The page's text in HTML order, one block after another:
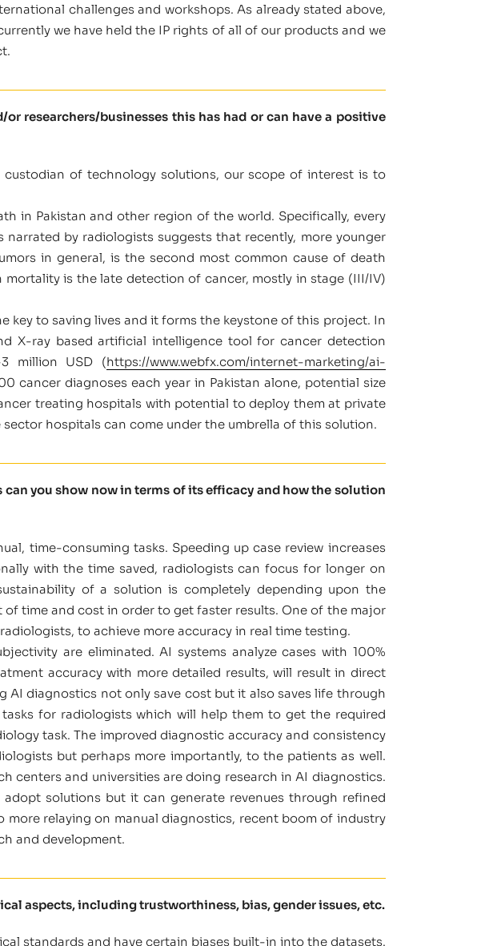
challenges and workshops. As already stated above,
we have held the IP rights of all of our products and we
researchers/businesses this has had or can have a positive
of technology solutions, our scope of interest is to
in Pakistan and other region of the world. Specifically, every
by radiologists suggests that recently, more younger
in general, is the second most common cause of death
is the late detection of cancer, mostly in stage (III/IV)
key to saving lives and it forms the keystone of this project. In
X-ray based artificial intelligence tool for cancer detection
million USD (https://www.webfx.com/internet-marketing/ai-
cancer diagnoses each year in Pakistan alone, potential size
treating hospitals with potential to deploy them at private
hospitals can come under the umbrella of this solution.
you show now in terms of its efficacy and how the solution
time-consuming tasks. Speeding up case review increases
with the time saved, radiologists can focus for longer on
of a solution is completely depending upon the
time and cost in order to get faster results. One of the major
to achieve more accuracy in real time testing.
are eliminated. AI systems analyze cases with 100%
accuracy with more detailed results, will result in direct
AI diagnostics not only save cost but it also saves life through
for radiologists which will help them to get the required
task. The improved diagnostic accuracy and consistency
but perhaps more importantly, to the patients as well.
centers and universities are doing research in AI diagnostics.
solutions but it can generate revenues through refined
relaying on manual diagnostics, recent boom of industry
and development.
aspects, including trustworthiness, bias, gender issues, etc.
standards and have certain biases built-in into the datasets.